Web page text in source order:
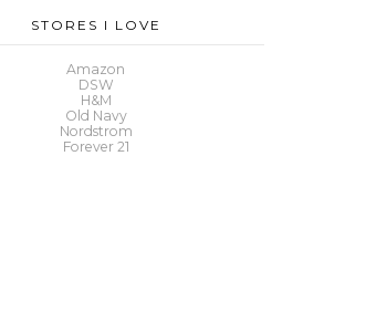
STORES I LOVE
Amazon
DSW
H&M
Old Navy
Nordstrom
Forever 21